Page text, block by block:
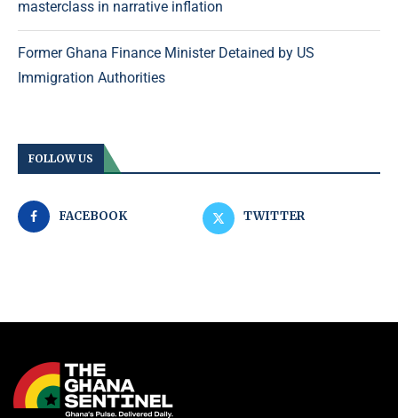
masterclass in narrative inflation
Former Ghana Finance Minister Detained by US
Immigration Authorities
FOLLOW US
FACEBOOK TWITTER